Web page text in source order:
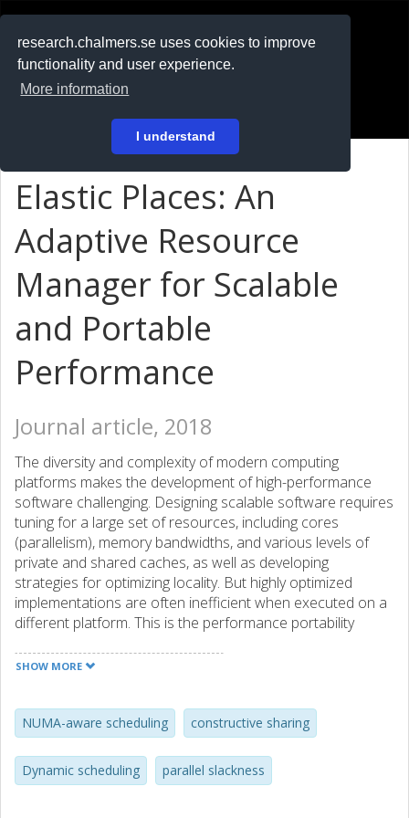
research.chalmers.se uses cookies to improve
functionality and user experience.
More information
I understand
På svenska
Elastic Places: An
Adaptive Resource
Manager for Scalable
and Portable
Performance
Journal article, 2018
The diversity and complexity of modern computing
platforms makes the development of high-performance
software challenging. Designing scalable software requires
tuning for a large set of resources, including cores
(parallelism), memory bandwidths, and various levels of
private and shared caches, as well as developing
strategies for optimizing locality. But highly optimized
implementations are often inefficient when executed on a
different platform. This is the performance portability
tune the amount of work per task based on runtime
but it can neither tune data reuse nor avoid inter-task
interference. We propose a complementary approach that
consists in tuning the amount of resources allocated to
tasks and combine it with software-defined task topologies
SHOW MORE
NUMA-aware scheduling constructive sharing
Dynamic scheduling parallel slackness